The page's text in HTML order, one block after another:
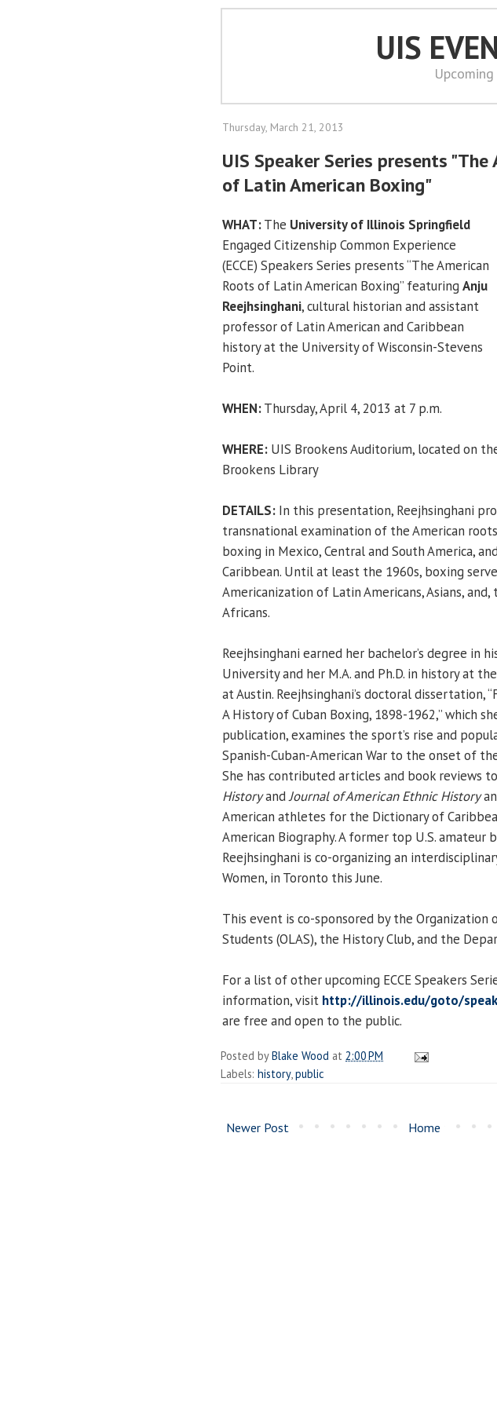
UIS
Thursday, March 21, 2013
UIS Speaker Series presents "The
of Latin American Boxing"
WHAT:The University of Illinois Springfield
Engaged Citizenship Common Experience
(ECCE) Speakers Series presents “The American
Roots of Latin American Boxing” featuring Anju
Reejhsinghani, cultural historian and assistant
professor of Latin American and Caribbean
history at the University of Wisconsin-Stevens
Point.
WHEN:Thursday, April 4, 2013 at 7 p.m.
WHERE: UIS Brookens Auditorium, located on
Brookens Library
DETAILS: In this presentation, Reejhsinghani
transnational examination of the American
boxing in Mexico, Central and South America,
Caribbean. Until at least the 1960s, boxing
Americanization of Latin Americans, Asians,
Africans.
Reejhsinghani earned her bachelor’s degree in
University and her M.A. and Ph.D. in history at
at Austin. Reejhsinghani’s doctoral dissertation,
A History of Cuban Boxing, 1898-1962,” which
publication, examines the sport’s rise and
Spanish-Cuban-American War to the onset of
She has contributed articles and book reviews
HistoryandJournal of American Ethnic History
American athletes for the Dictionary of
American Biography. A former top U.S. amateur
Reejhsinghani is co-organizing an
Women, in Toronto this June.
This event is co-sponsored by the Organization
Students (OLAS), the History Club, and the
For a list of other upcoming ECCE Speakers
information, visit http://illinois.edu/goto/
are free and open to the public.
Posted byBlake Wood at 2:00 PM
Labels: history, public
Newer Post Home